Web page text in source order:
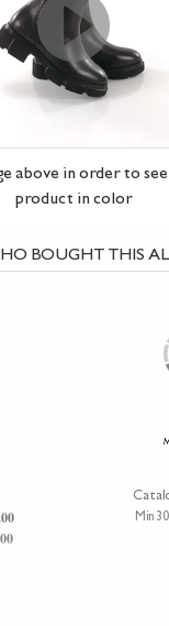
above in order to
product in color
BOUGHT THIS
Min